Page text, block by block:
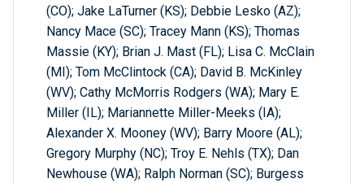
(CO); Jake LaTurner (KS); Debbie Lesko (AZ);
Nancy Mace (SC); Tracey Mann (KS); Thomas
Massie (KY); Brian J. Mast (FL); Lisa C. McClain
(MI); Tom McClintock (CA); David B. McKinley
(WV); Cathy McMorris Rodgers (WA); Mary E.
Miller (IL); Mariannette Miller-Meeks (IA);
Alexander X. Mooney (WV); Barry Moore (AL);
Gregory Murphy (NC); Troy E. Nehls (TX); Dan
Newhouse (WA); Ralph Norman (SC); Burgess